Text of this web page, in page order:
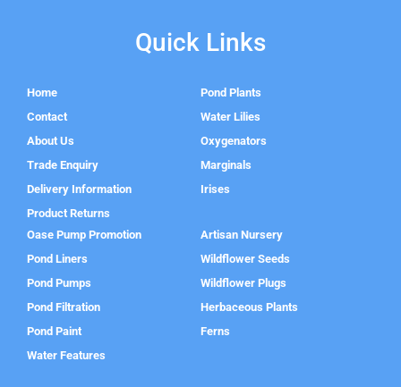
Quick Links
Home
Contact
About Us
Trade Enquiry
Delivery Information
Product Returns
Pond Plants
Water Lilies
Oxygenators
Marginals
Irises
Oase Pump Promotion
Pond Liners
Pond Pumps
Pond Filtration
Pond Paint
Water Features
Artisan Nursery
Wildflower Seeds
Wildflower Plugs
Herbaceous Plants
Ferns